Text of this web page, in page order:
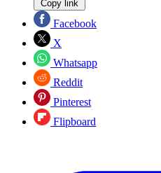
Copy link
Facebook
X
Whatsapp
Reddit
Pinterest
Flipboard